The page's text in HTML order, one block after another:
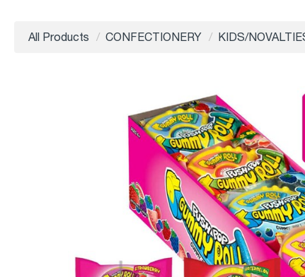
All Products CONFECTIONERY KIDS/